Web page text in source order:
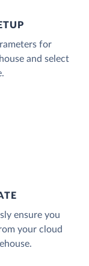
for
and select
ensure you
your cloud